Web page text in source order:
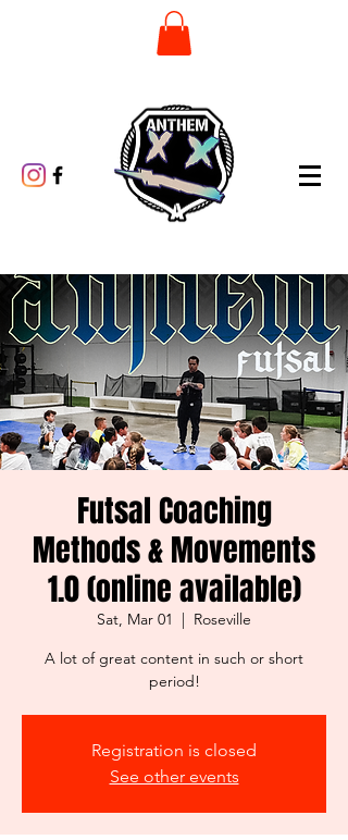
Futsal Coaching
Methods & Movements
1.0 (online available)
Sat, Mar 01
  |
Roseville
A lot of great content in such or short
period!
Registration is closed
See other events